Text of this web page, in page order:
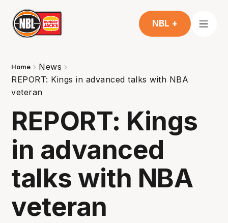
NBL +
Home
News
REPORT: Kings in advanced talks with NBA
veteran
REPORT: Kings
in advanced
talks with NBA
veteran